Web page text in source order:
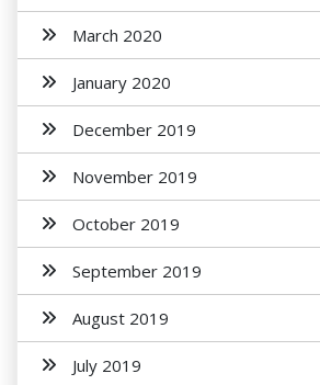
March 2020
January 2020
December 2019
November 2019
October 2019
September 2019
August 2019
July 2019